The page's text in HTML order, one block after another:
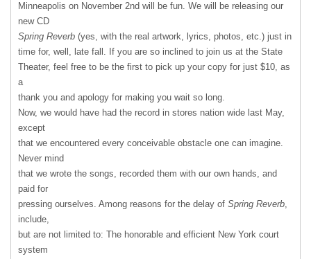
Minneapolis on November 2nd will be fun. We will be releasing our
new CD
Spring Reverb (yes, with the real artwork, lyrics, photos, etc.) just in
time for, well, late fall. If you are so inclined to join us at the State
Theater, feel free to be the first to pick up your copy for just $10, as
a
thank you and apology for making you wait so long.
Now, we would have had the record in stores nation wide last May,
except
that we encountered every conceivable obstacle one can imagine.
Never mind
that we wrote the songs, recorded them with our own hands, and
paid for
pressing ourselves. Among reasons for the delay of Spring Reverb,
include,
but are not limited to: The honorable and efficient New York court
system